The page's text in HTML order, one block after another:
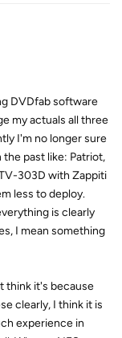
DVDfab software
my actuals all three
I'm no longer sure
the past like: Patriot,
303D with Zappiti
less to deploy.
is clearly
I mean something
think it's because
clearly, I think it is
experience in